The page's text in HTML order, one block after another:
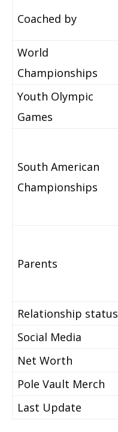
Coached by
World
Championships
Youth Olympic
Games
South American
Championships
Parents
Relationship status
Social Media
Net Worth
Pole Vault Merch
Last Update